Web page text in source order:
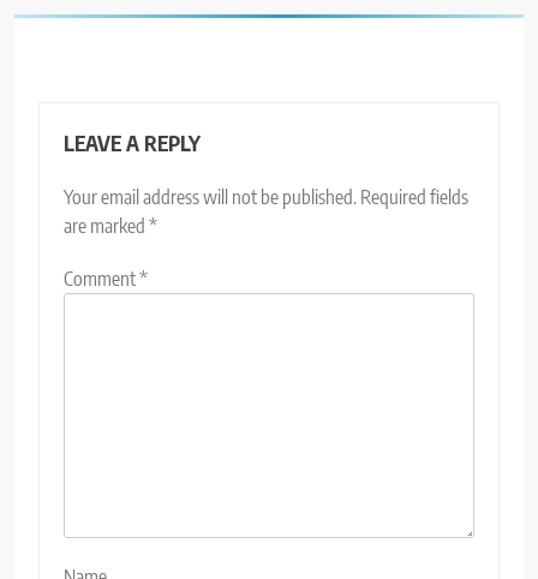
LEAVE A REPLY
Your email address will not be published. Required fields
are marked *
Comment*